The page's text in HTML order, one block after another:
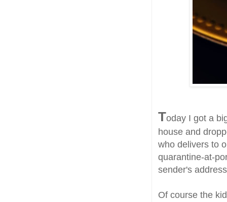
Today I got a
house and
who delivers to
quarantine-at-
sender's
Of course the